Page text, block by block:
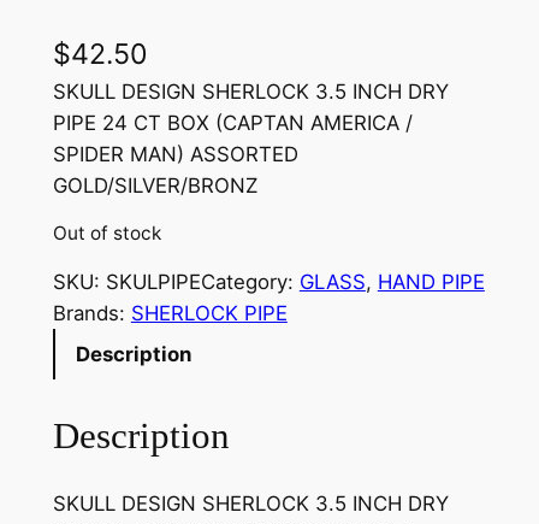
$42.50
SKULL DESIGN SHERLOCK 3.5 INCH DRY
PIPE 24 CT BOX (CAPTAN AMERICA /
SPIDER MAN) ASSORTED
GOLD/SILVER/BRONZ
Out of stock
SKU: SKULPIPECategory: GLASS, HAND PIPE
Brands: SHERLOCK PIPE
Description
Description
SKULL DESIGN SHERLOCK 3.5 INCH DRY